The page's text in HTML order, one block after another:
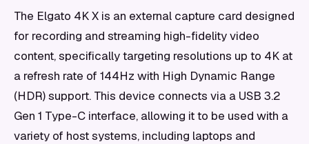
The Elgato 4K X is an external capture card designed
for recording and streaming high-fidelity video
content, specifically targeting resolutions up to 4K at
a refresh rate of 144Hz with High Dynamic Range
(HDR) support. This device connects via a USB 3.2
Gen 1 Type-C interface, allowing it to be used with a
variety of host systems, including laptops and